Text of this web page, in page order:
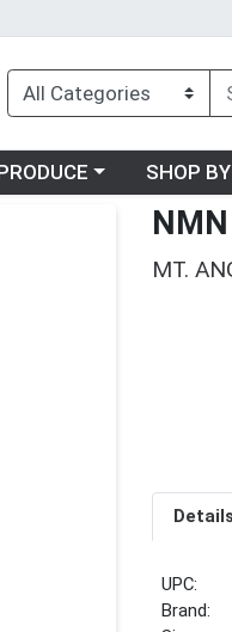
a category menu
Choose a
SHOP
MT.
Details
UPC:
Brand: